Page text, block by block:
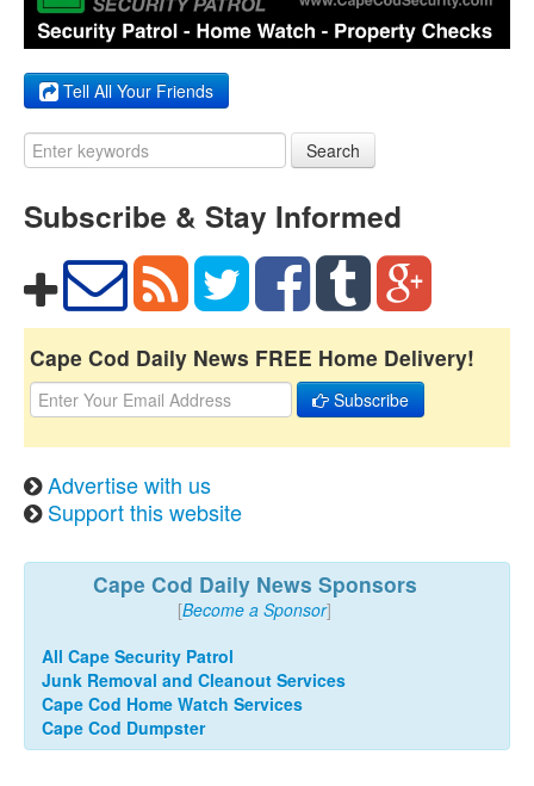
Tell All Your Friends
Search
Subscribe & Stay Informed
Cape Cod Daily News FREE Home Delivery!
Subscribe
Advertise with us
Support this website
Cape Cod Daily News Sponsors
[Become a Sponsor]
All Cape Security Patrol
Junk Removal and Cleanout Services
Cape Cod Home Watch Services
Cape Cod Dumpster